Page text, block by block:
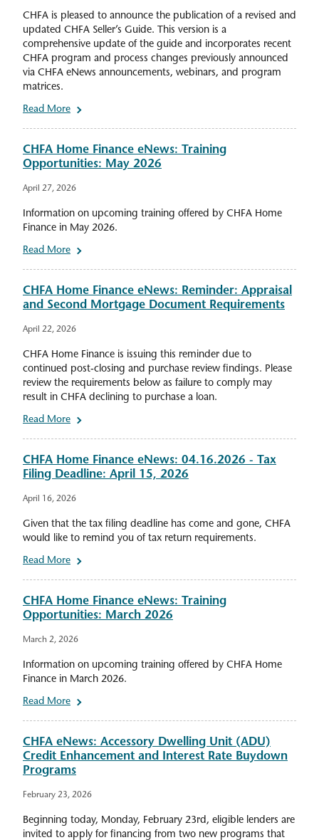
CHFA is pleased to announce the publication of a revised and
updated CHFA Seller’s Guide. This version is a
comprehensive update of the guide and incorporates recent
CHFA program and process changes previously announced
via CHFA eNews announcements, webinars, and program
matrices.
Read More
CHFA Home Finance eNews: Training
Opportunities: May 2026
April 27, 2026
Information on upcoming training offered by CHFA Home
Finance in May 2026.
Read More
CHFA Home Finance eNews: Reminder: Appraisal
and Second Mortgage Document Requirements
April 22, 2026
CHFA Home Finance is issuing this reminder due to
continued post-closing and purchase review findings. Please
review the requirements below as failure to comply may
result in CHFA declining to purchase a loan.
Read More
CHFA Home Finance eNews: 04.16.2026 - Tax
Filing Deadline: April 15, 2026
April 16, 2026
Given that the tax filing deadline has come and gone, CHFA
would like to remind you of tax return requirements.
Read More
CHFA Home Finance eNews: Training
Opportunities: March 2026
March 2, 2026
Information on upcoming training offered by CHFA Home
Finance in March 2026.
Read More
CHFA eNews: Accessory Dwelling Unit (ADU)
Credit Enhancement and Interest Rate Buydown
Programs
February 23, 2026
Beginning today, Monday, February 23rd, eligible lenders are
invited to apply for financing from two new programs that